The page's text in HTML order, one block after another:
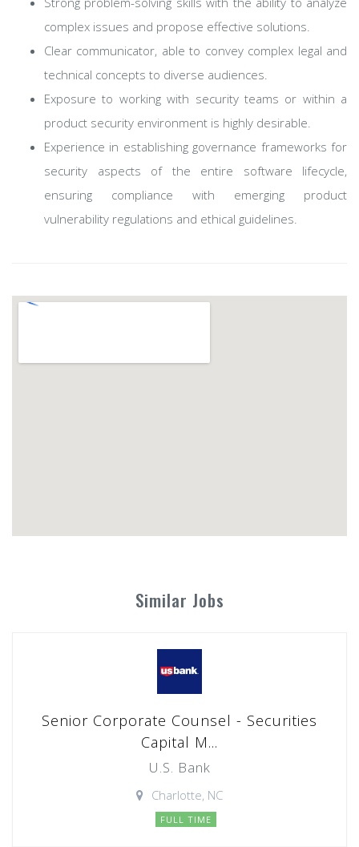
complex issues and propose effective solutions.
Clear communicator, able to convey complex legal and
technical concepts to diverse audiences.
Exposure to working with security teams or within a
product security environment is highly desirable.
Experience in establishing governance frameworks for
security aspects of the entire software lifecycle,
ensuring compliance with emerging product
vulnerability regulations and ethical guidelines.
Similar Jobs
Senior Corporate Counsel - Securities
Capital M...
U.S. Bank
Charlotte, NC
FULL TIME